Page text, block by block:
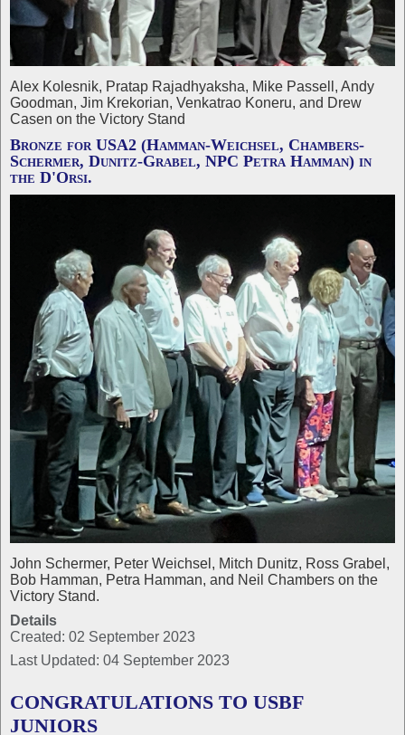
Alex Kolesnik, Pratap Rajadhyaksha, Mike Passell, Andy
Goodman, Jim Krekorian, Venkatrao Koneru, and Drew
Casen on the Victory Stand
Bronze for USA2 (Hamman-Weichsel, Chambers-
Schermer, Dunitz-Grabel, NPC Petra Hamman) in
the D'Orsi.
John Schermer, Peter Weichsel, Mitch Dunitz, Ross Grabel,
Bob Hamman, Petra Hamman, and Neil Chambers on the
Victory Stand.
Details
Created: 02 September 2023
Last Updated: 04 September 2023
CONGRATULATIONS TO USBF
JUNIORS